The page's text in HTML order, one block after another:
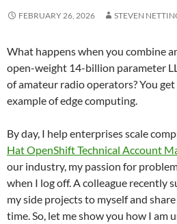
FEBRUARY 26, 2026 STEVEN
What happens when you combine
open-weight 14-billion parameter
of amateur radio operators? You
example of edge computing.
By day, I help enterprises scale
Hat OpenShift Technical Account
our industry, my passion for
when I log off. A colleague recently
my side projects to myself and
time. So, let me show you how I am